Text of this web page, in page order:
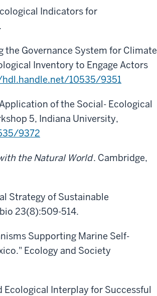
Indicators for
the Governance System for Climate
Inventory to Engage Actors
10535/9351
of the Social- Ecological
5, Indiana University,
9372
the Natural World. Cambridge,
Strategy of Sustainable
23(8):509-514.
Supporting Marine Self-
Ecology and Society
Ecological Interplay for Successful